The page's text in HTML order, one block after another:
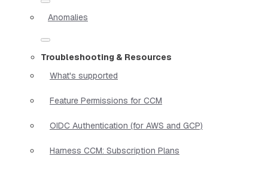
Anomalies
Troubleshooting & Resources
What's supported
Feature Permissions for CCM
OIDC Authentication (for AWS and GCP)
Harness CCM: Subscription Plans